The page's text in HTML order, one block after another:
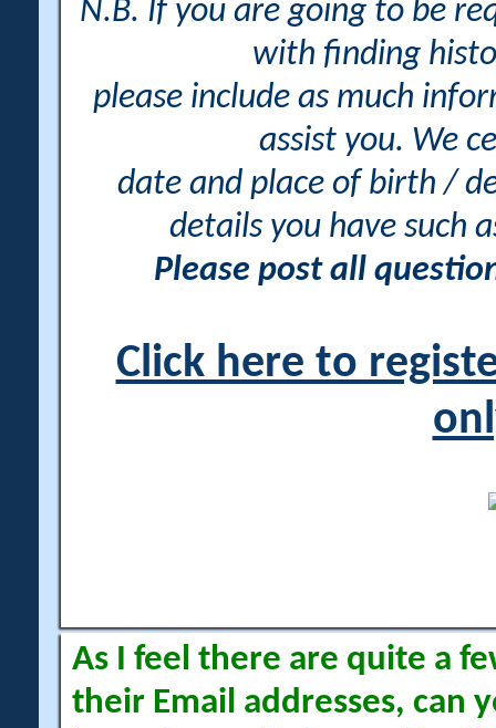
N.B. If you are going to be
with finding
please include as much
assist you. We
date and place of birth /
details you have such
Please post all
Click here to
As I feel there are quite a
their Email addresses, can